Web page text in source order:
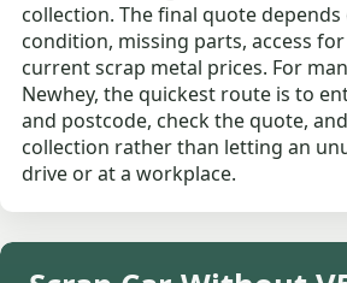
collection. The final quote
condition, missing parts, access
current scrap metal prices. For
Newhey, the quickest route is to
and postcode, check the quote,
collection rather than letting an
drive or at a workplace.